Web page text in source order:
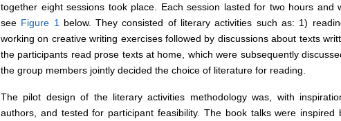
together eight sessions took place. Each session lasted for two hours and
see Figure 1
below. They consisted of literary activities such as: 1)
working on creative writing exercises followed by discussions about texts
the participants read prose texts at home, which were subsequently
the group members jointly decided the choice of literature for reading.
The pilot design of the literary activities methodology was, with
authors, and tested for participant feasibility. The book talks were inspired